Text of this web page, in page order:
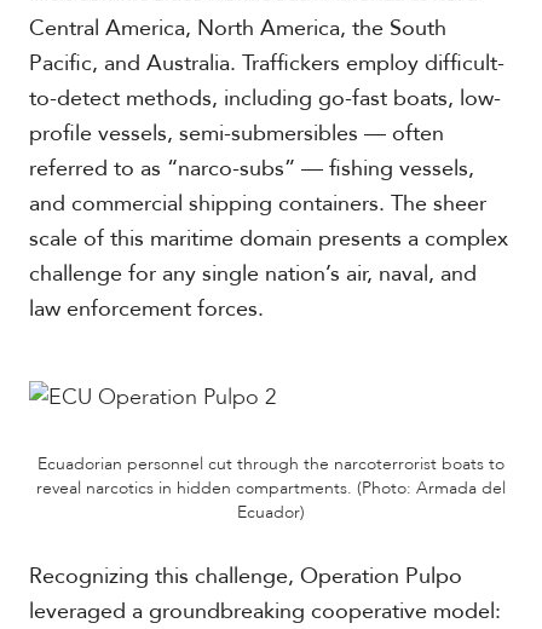
Central America, North America, the South
Pacific, and Australia. Traffickers employ difficult-
to-detect methods, including go-fast boats, low-
profile vessels, semi-submersibles — often
referred to as “narco-subs” — fishing vessels,
and commercial shipping containers. The sheer
scale of this maritime domain presents a complex
challenge for any single nation’s air, naval, and
law enforcement forces.
Ecuadorian personnel cut through the narcoterrorist boats to
reveal narcotics in hidden compartments. (Photo: Armada del
Ecuador)
Recognizing this challenge, Operation Pulpo
leveraged a groundbreaking cooperative model: